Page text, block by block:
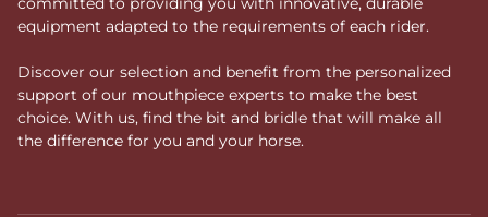
equipment adapted to the requirements of each rider.
Discover our selection and benefit from the personalized
support of our mouthpiece experts to make the best
choice. With us, find the bit and bridle that will make all
the difference for you and your horse.